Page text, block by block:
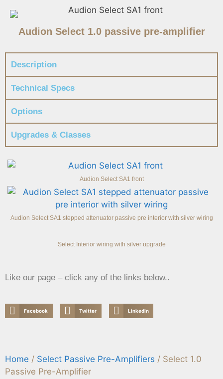
Audion Select 1.0 passive pre-amplifier
Description
Technical Specs
Options
Upgrades & Classes
Audion Select SA1 front
Audion Select SA1 stepped attenuator passive pre interior with silver wiring
Select Interior wiring with silver upgrade
Like our page – click any of the links below..
Facebook Twitter LinkedIn
Home / Select Passive Pre-Amplifiers / Select 1.0
Passive Pre-Amplifier